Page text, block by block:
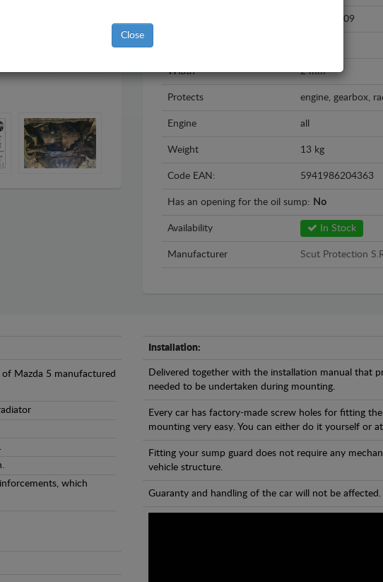
2003 - 2009
Width 2 mm
Protects engine, gearbox,
Engine all
Weight 13 kg
Code EAN: 5941986204363
Has an opening for the oil sump: No
Availability In Stock
Manufacturer Scut Protection
of Mazda 5 manufactured
which
Installation:
Delivered together with the installation manual that
needed to be undertaken during mounting.
Every car has factory-made screw holes for fitting
mounting very easy. You can either do it yourself or
Fitting your sump guard does not require any
vehicle structure.
Guaranty and handling of the car will not be affected.
Close